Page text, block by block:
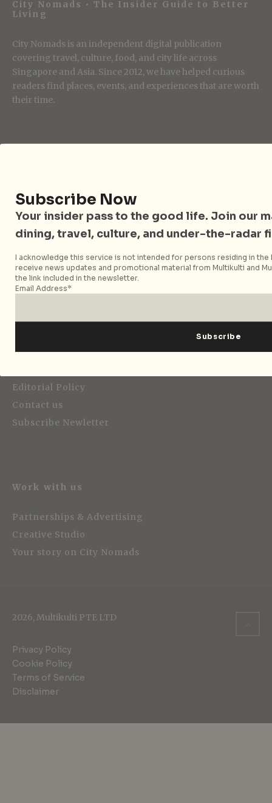
City Nomads • The Insider Guide to Better
Living
City Nomads is an independent digital publication
covering travel, culture, food, and city life across
Singapore and Asia. Since 2012, we have helped curious
readers find places, events, and experiences that are worth
their time.
Editorial Policy
Contact us
Subscribe Newletter
Work with us
Partnerships & Advertising
Creative Studio
Your story on City Nomads
2026, Multikulti PTE LTD
Privacy Policy
Cookie Policy
Terms of Service
Disclaimer
Subscribe Now
Your insider pass to the good life. Join our
dining, travel, culture, and under-the-radar
I acknowledge this service is not intended for persons residing in the
receive news updates and promotional material from Multikulti and
the link included in the newsletter.
Email Address*